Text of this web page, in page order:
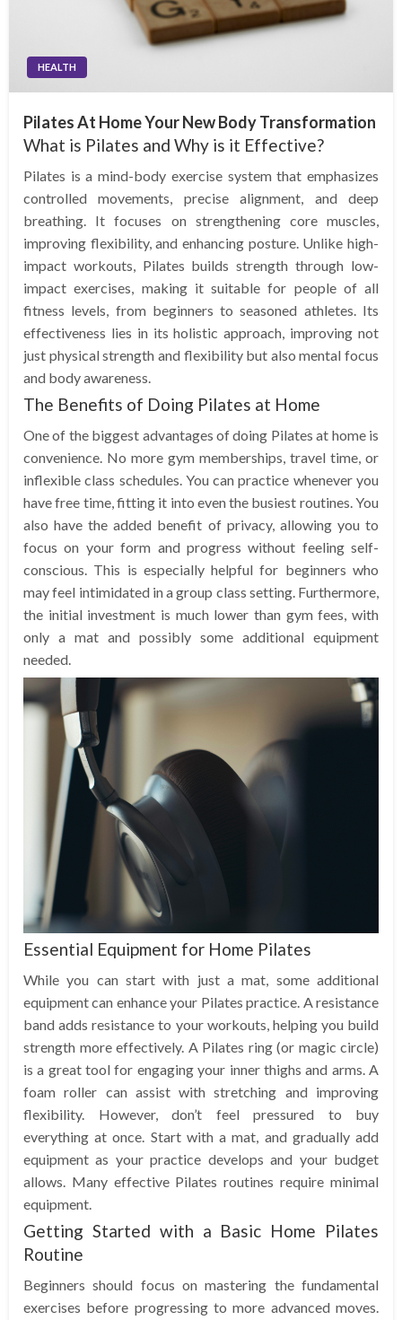
HEALTH
Pilates At Home Your New Body Transformation
What is Pilates and Why is it Effective?
Pilates is a mind-body exercise system that emphasizes
controlled movements, precise alignment, and deep
breathing. It focuses on strengthening core muscles,
improving flexibility, and enhancing posture. Unlike high-
impact workouts, Pilates builds strength through low-
impact exercises, making it suitable for people of all
fitness levels, from beginners to seasoned athletes. Its
effectiveness lies in its holistic approach, improving not
just physical strength and flexibility but also mental focus
and body awareness.
The Benefits of Doing Pilates at Home
One of the biggest advantages of doing Pilates at home is
convenience. No more gym memberships, travel time, or
inflexible class schedules. You can practice whenever you
have free time, fitting it into even the busiest routines. You
also have the added benefit of privacy, allowing you to
focus on your form and progress without feeling self-
conscious. This is especially helpful for beginners who
may feel intimidated in a group class setting. Furthermore,
the initial investment is much lower than gym fees, with
only a mat and possibly some additional equipment
needed.
Essential Equipment for Home Pilates
While you can start with just a mat, some additional
equipment can enhance your Pilates practice. A resistance
band adds resistance to your workouts, helping you build
strength more effectively. A Pilates ring (or magic circle)
is a great tool for engaging your inner thighs and arms. A
foam roller can assist with stretching and improving
flexibility. However, don’t feel pressured to buy
everything at once. Start with a mat, and gradually add
equipment as your practice develops and your budget
allows. Many effective Pilates routines require minimal
equipment.
Getting Started with a Basic Home Pilates
Routine
Beginners should focus on mastering the fundamental
exercises before progressing to more advanced moves.